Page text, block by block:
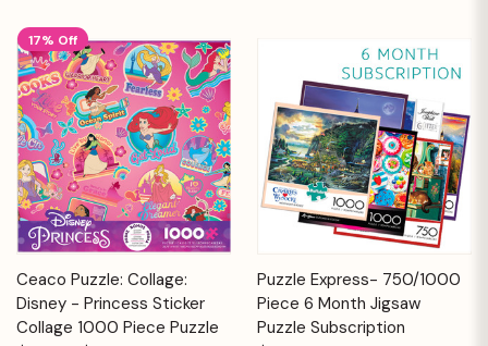
17% Off
Ceaco Puzzle: Collage:
Disney - Princess Sticker
Collage 1000 Piece Puzzle
Puzzle Express- 750/1000
Piece 6 Month Jigsaw
Puzzle Subscription